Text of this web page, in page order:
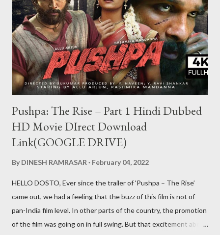
patti ko hack to nahi kiya ja sakta lekin teen patti ke jariye hum
kisi bhi table pe thode samaye ke liye aapko jitni chips chahiye
utni la sakte hi lekin wo chips sirf show karengi wo bh...
Pushpa: The Rise – Part 1 Hindi Dubbed
HD Movie DIrect Download
Link(GOOGLE DRIVE)
By DINESH RAMRASAR February 04, 2022
HELLO DOSTO, Ever since the trailer of ‘Pushpa – The Rise’
came out, we had a feeling that the buzz of this film is not of
pan-India film level. In other parts of the country, the promotion
of the film was going on in full swing. But that excitement about